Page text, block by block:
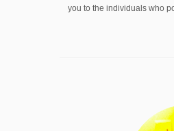
you to the individuals who